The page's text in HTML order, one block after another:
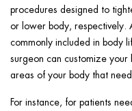
procedures designed to
or lower body, respectively.
commonly included in body
surgeon can customize
areas of your body that
For instance, for patients